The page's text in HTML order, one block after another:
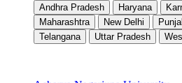
Andhra Pradesh Haryana
Maharashtra
New Delhi
Telangana
Uttar Pradesh